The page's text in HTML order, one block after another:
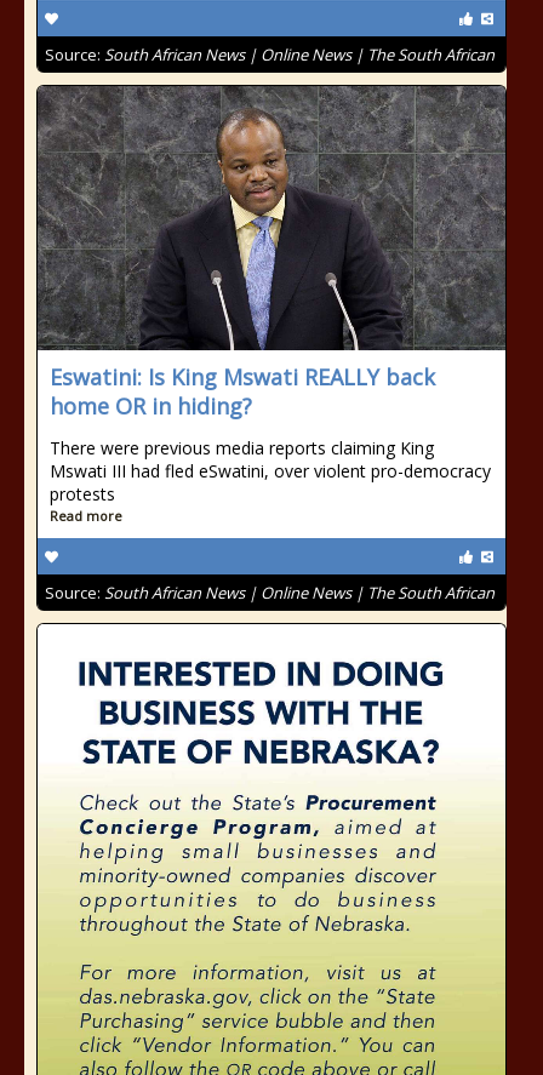
Source: South African News | Online News | The South African
Eswatini: Is King Mswati REALLY back
home OR in hiding?
There were previous media reports claiming King
Mswati III had fled eSwatini, over violent pro-democracy
protests
Read more
Source: South African News | Online News | The South African